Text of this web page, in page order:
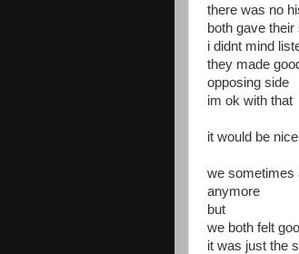
there was no
both gave
i didnt mind
they made
opposing side
im ok with that
it would be
we sometimes
anymore
but
we both felt
it was just the